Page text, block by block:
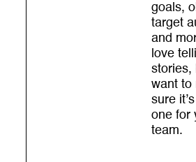
goals,
target
and
love
stories,
want to
sure
one for
team.